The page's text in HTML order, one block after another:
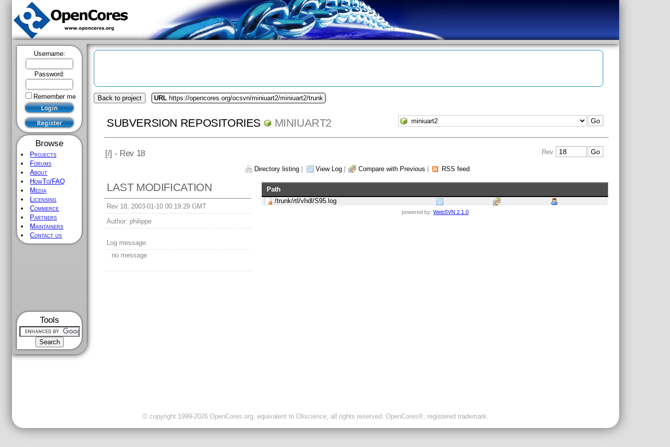
Username:
Password:
Remember me
Browse
Projects
Forums
About
HowTo/FAQ
Media
Licensing
Commerce
Partners
Maintainers
Contact us
Tools
Back to project URL https://opencores.org/ocsvn/miniuart2/miniuart2/trunk
SUBVERSION REPOSITORIES MINIUART2
[/] - Rev 18 Rev
Directory listing View Log Compare with Previous RSS feed
LAST MODIFICATION
Rev 18, 2003-01-10 00:19:29 GMT
Author: philippe
Log message:
no message
Path
/trunk/rtl/vhdl/S95.log
powered by:WebSVN 2.1.0
© copyright 1999-2026 OpenCores.org, equivalent to Oliscience, all rights reserved. OpenCores®, registered trademark.